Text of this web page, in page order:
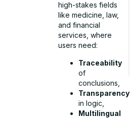
high-stakes fields
like medicine, law,
and financial
services, where
users need:
Traceability
of
conclusions,
Transparency
in logic,
Multilingual